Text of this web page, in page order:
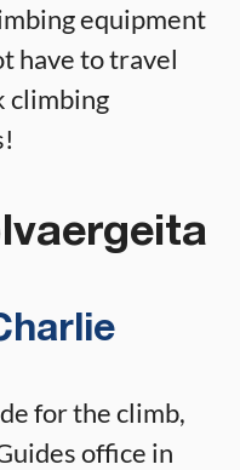
equipment
have to travel
climbing
for the climb,
office in